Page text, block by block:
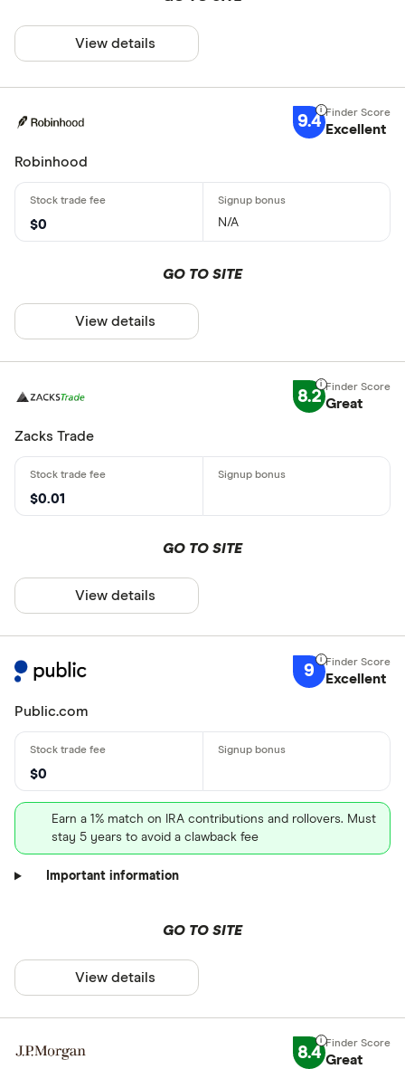
View details
9.4 Excellent
Robinhood
$0 N/A
GO TO SITE
View details
8.2 Great
Zacks Trade
$0.01
GO TO SITE
View details
9 Excellent
Public.com
$0
Earn a 1% match on IRA contributions and rollovers. Must
stay 5 years to avoid a clawback fee
Important information
GO TO SITE
View details
8.4 Great